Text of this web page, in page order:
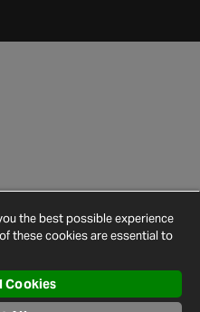
Cookie
Settings
Map
the best possible experience
these cookies are essential to
Cookies